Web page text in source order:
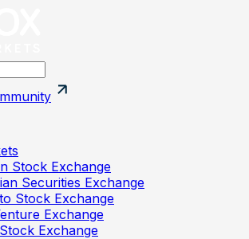
Stock Exchange
Securities Exchange
Stock Exchange
Exchange
Exchange